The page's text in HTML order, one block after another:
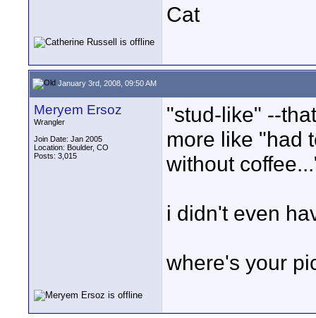
Cat
January 3rd, 2008, 09:50 AM
Meryem Ersoz
Wrangler
Join Date: Jan 2005
Location: Boulder, CO
Posts: 3,015
"stud-like" --
more like "had
without
i didn't even
where's your